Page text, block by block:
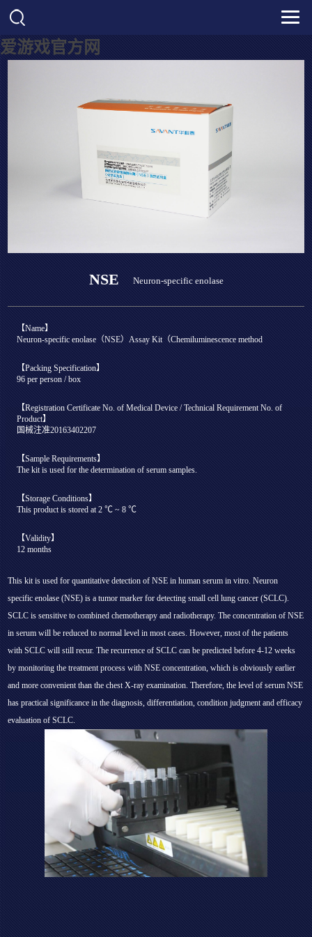
爱游戏官方网
NSE Neuron-specific enolase
【Name】
Neuron-specific enolase（NSE）Assay Kit（Chemiluminescence method
【Packing Specification】
96 per person / box
【Registration Certificate No. of Medical Device / Technical Requirement No. of
Product】
国械注准20163402207
【Sample Requirements】
The kit is used for the determination of serum samples.
【Storage Conditions】
This product is stored at 2 ℃ ~ 8 ℃
【Validity】
12 months
This kit is used for quantitative detection of NSE in human serum in vitro. Neuron
specific enolase (NSE) is a tumor marker for detecting small cell lung cancer (SCLC).
SCLC is sensitive to combined chemotherapy and radiotherapy. The concentration of NSE
in serum will be reduced to normal level in most cases. However, most of the patients
with SCLC will still recur. The recurrence of SCLC can be predicted before 4-12 weeks
by monitoring the treatment process with NSE concentration, which is obviously earlier
and more convenient than the chest X-ray examination. Therefore, the level of serum NSE
has practical significance in the diagnosis, differentiation, condition judgment and efficacy
evaluation of SCLC.